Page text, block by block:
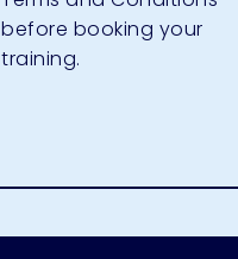
before booking your
training.